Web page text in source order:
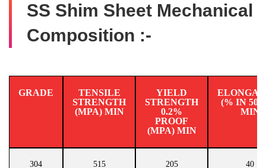
SS Shim Sheet Mechanical
Composition :-
GRADE
TENSILE
STRENGTH
(MPA) MIN
YIELD
STRENGTH
0.2%
PROOF
(MPA) MIN
(% IN
MIN
304 515 205 40